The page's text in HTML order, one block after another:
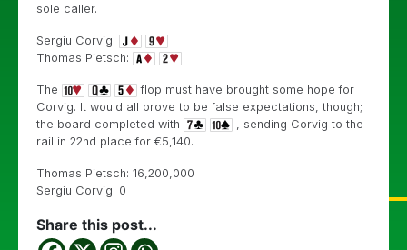
sole caller.
Sergiu Corvig:
Thomas Pietsch:
The
flop must have brought some hope for
Corvig. It would all prove to be false expectations, though;
the board completed with
, sending Corvig to the
rail in 22nd place for €5,140.
Thomas Pietsch: 16,200,000
Sergiu Corvig: 0
Share this post...